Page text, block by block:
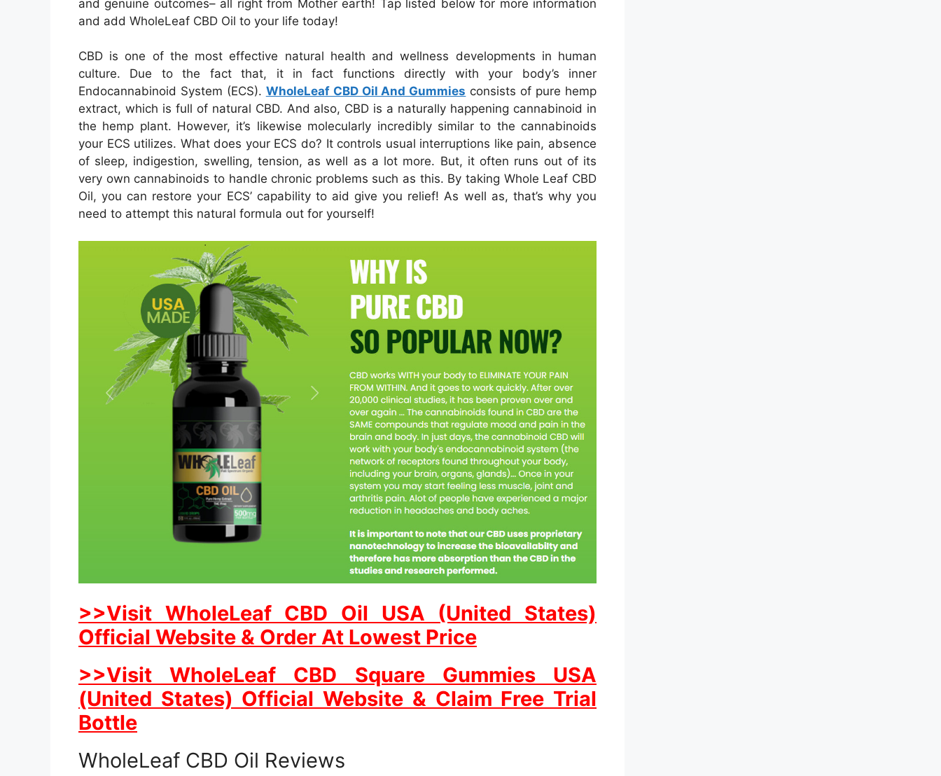
and genuine outcomes– all right from Mother earth! Tap listed below for more information
and add WholeLeaf CBD Oil to your life today!
CBD is one of the most effective natural health and wellness developments in human
culture. Due to the fact that, it in fact functions directly with your body’s inner
Endocannabinoid System (ECS). WholeLeaf CBD Oil And Gummies consists of pure hemp
extract, which is full of natural CBD. And also, CBD is a naturally happening cannabinoid in
the hemp plant. However, it’s likewise molecularly incredibly similar to the cannabinoids
your ECS utilizes. What does your ECS do? It controls usual interruptions like pain, absence
of sleep, indigestion, swelling, tension, as well as a lot more. But, it often runs out of its
very own cannabinoids to handle chronic problems such as this. By taking Whole Leaf CBD
Oil, you can restore your ECS’ capability to aid give you relief! As well as, that’s why you
need to attempt this natural formula out for yourself!
>>Visit WholeLeaf CBD Oil USA (United States)
Official Website & Order At Lowest Price
>>Visit WholeLeaf CBD Square Gummies USA
(United States) Official Website & Claim Free Trial
Bottle
WholeLeaf CBD Oil Reviews